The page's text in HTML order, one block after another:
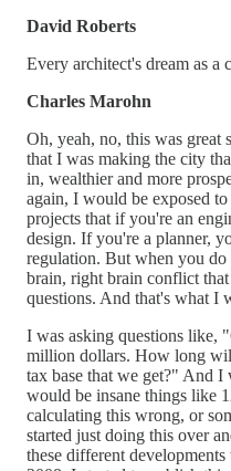
David Roberts
Every architect's dream as a
Charles Marohn
Oh, yeah, no, this was
that I was making the city
in, wealthier and more
again, I would be exposed
projects that if you're an
design. If you're a planner,
regulation. But when you
brain, right brain conflict
questions. And that's what I
I was asking questions like,
million dollars. How long
tax base that we get?" And I
would be insane things like
calculating this wrong, or
started just doing this over
these different